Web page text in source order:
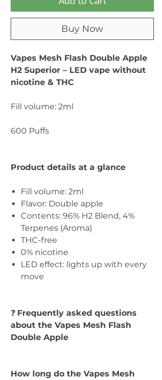
Buy Now
Vapes Mesh Flash Double Apple
H2 Superior – LED vape without
nicotine & THC
Fill volume: 2ml
600 Puffs
Product details at a glance
Fill volume: 2ml
Flavor: Double apple
Contents: 96% H2 Blend, 4%
Terpenes (Aroma)
THC-free
0% nicotine
LED effect: lights up with every
move
❓ Frequently asked questions
about the Vapes Mesh Flash
Double Apple
How long do the Vapes Mesh